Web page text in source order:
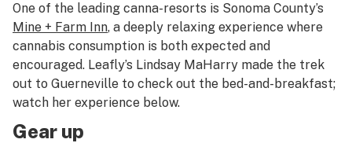
One of the leading canna-resorts is Sonoma County’s
Mine + Farm Inn, a deeply relaxing experience where
cannabis consumption is both expected and
encouraged. Leafly’s Lindsay MaHarry made the trek
out to Guerneville to check out the bed-and-breakfast;
watch her experience below.
Gear up